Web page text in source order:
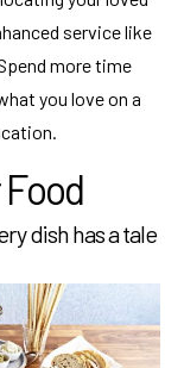
service like
more time
you love on a
dish has a tale